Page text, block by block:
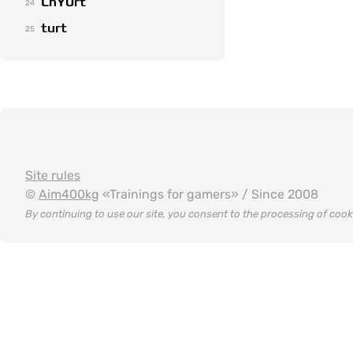
24
25 turt
Site rules
© Aim400kg «Trainings for gamers» / Since 2008
By continuing to use our site, you consent to the processing of